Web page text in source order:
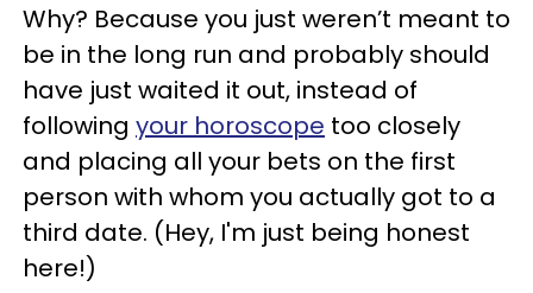
Why? Because you just weren’t meant to
be in the long run and probably should
have just waited it out, instead of
following your horoscope too closely
and placing all your bets on the first
person with whom you actually got to a
third date. (Hey, I'm just being honest
here!)